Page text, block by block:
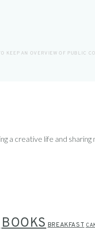
AN OVERVIEW OF PUBLIC
creative life and
BOOKSBREAKFAST